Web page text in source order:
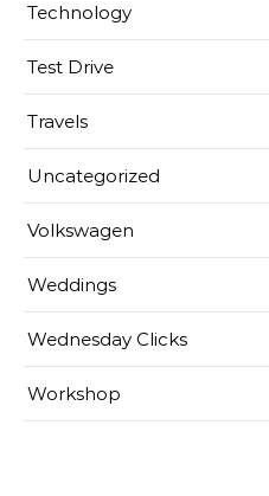
Technology
Test Drive
Travels
Uncategorized
Volkswagen
Weddings
Wednesday Clicks
Workshop